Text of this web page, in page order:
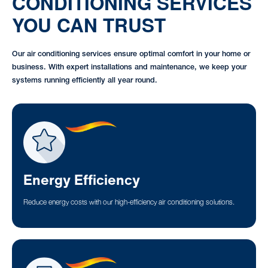
YOU CAN TRUST
Our air conditioning services ensure optimal comfort in your home or
business. With expert installations and maintenance, we keep your
systems running efficiently all year round.
Energy Efficiency
Reduce energy costs with our high-efficiency air conditioning solutions.